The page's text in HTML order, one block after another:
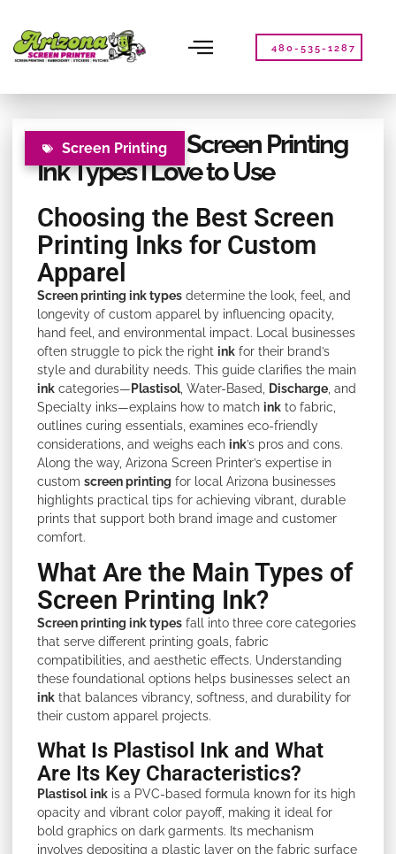
note:
This
website
480-535-1287
Screen Printing
Exploring Fun Screen Printing
Ink Types I Love to Use
Choosing the Best Screen
Printing Inks for Custom
Apparel
Screen printing ink types determine the look, feel, and
longevity of custom apparel by influencing opacity,
hand feel, and environmental impact. Local businesses
often struggle to pick the right ink for their brand’s
style and durability needs. This guide clarifies the main
ink categories— Plastisol, Water-Based, Discharge , and
Specialty inks—explains how to match ink to fabric,
outlines curing essentials, examines eco-friendly
considerations, and weighs each ink’s pros and cons.
Along the way, Arizona Screen Printer’s expertise in
custom screen printing for local Arizona businesses
highlights practical tips for achieving vibrant, durable
prints that support both brand image and customer
comfort.
What Are the Main Types of
Screen Printing Ink?
Screen printing ink types fall into three core categories
that serve different printing goals, fabric
compatibilities, and aesthetic effects. Understanding
these foundational options helps businesses select an
ink that balances vibrancy, softness, and durability for
their custom apparel projects.
What Is Plastisol Ink and What
Are Its Key Characteristics?
Plastisol ink is a PVC-based formula known for its high
opacity and vibrant color payoff, making it ideal for
bold graphics on dark garments. Its mechanism
involves depositing a plastic layer on the fabric surface